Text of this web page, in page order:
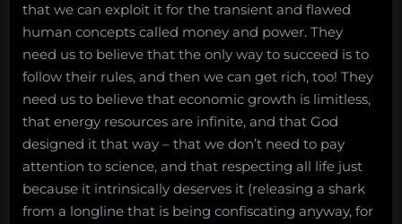
that we can exploit it for the transient and flawed
human concepts called money and power. They
need us to believe that the only way to succeed is to
follow their rules, and then we can get rich, too! They
need us to believe that economic growth is limitless,
that energy resources are infinite, and that God
designed it that way – that we don’t need to pay
attention to science, and that respecting all life just
because it intrinsically deserves it (releasing a shark
from a longline that is being confiscating anyway, for